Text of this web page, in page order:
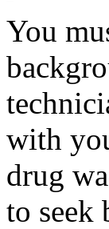
You
with
drug
to seek